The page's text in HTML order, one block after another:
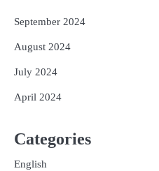
September 2024
August 2024
July 2024
April 2024
Categories
English